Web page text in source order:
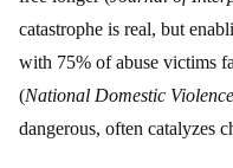
catastrophe is real, but
with 75% of abuse victims
(National Domestic
dangerous, often catalyzes